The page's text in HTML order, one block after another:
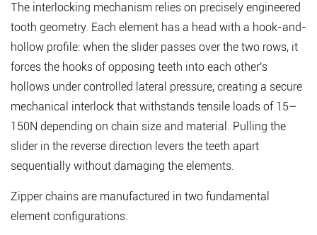
of
Zipper
Chain
by
Material
2.1
Nylon
Coil
Chain
2.2
Polyester
The interlocking mechanism relies on precisely engineered
tooth geometry. Each element has a head with a hook-and-
hollow profile: when the slider passes over the two rows, it
forces the hooks of opposing teeth into each other's
hollows under controlled lateral pressure, creating a secure
mechanical interlock that withstands tensile loads of 15–
150N depending on chain size and material. Pulling the
slider in the reverse direction levers the teeth apart
sequentially without damaging the elements.
Zipper chains are manufactured in two fundamental
element configurations: